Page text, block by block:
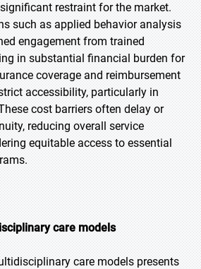
restraint for the market.
such as applied behavior analysis
engagement from trained
in substantial financial burden for
coverage and reimbursement
accessibility, particularly in
cost barriers often delay or
reducing overall service
equitable access to essential
care models
care models presents